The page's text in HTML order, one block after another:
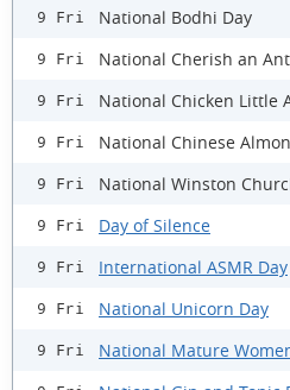
9 Fri National Bodhi Day
9 Fri National Cherish an
9 Fri National Chicken Little
9 Fri National Chinese
9 Fri National Winston
9 Fri Day of Silence
9 Fri International ASMR Day
9 Fri National Unicorn Day
9 Fri National Mature